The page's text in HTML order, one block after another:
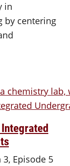
in
by centering
3, Episode 5